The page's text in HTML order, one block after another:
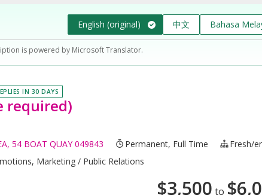
English (original) 中文 Bahasa
is powered by Microsoft Translator.
IN 30 DAYS
required)
54 BOAT QUAY 049843 Permanent, Full Time
Fresh/
Marketing / Public Relations
$3,500 to $